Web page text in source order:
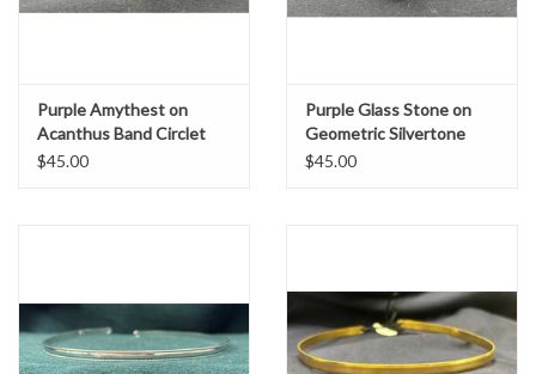
Purple Amythest on
Acanthus Band Circlet
$45.00
Purple Glass Stone on
Geometric Silvertone
Band Circlet
$45.00